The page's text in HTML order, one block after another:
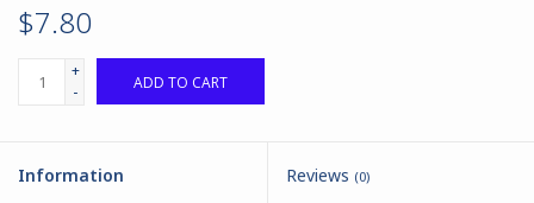
Store Theme
$7.80
+
-
ADD TO CART
Information Reviews (0)